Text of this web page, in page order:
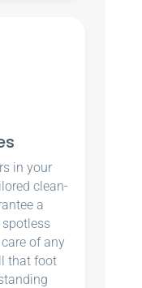
in your
clean-
a
of any
that foot